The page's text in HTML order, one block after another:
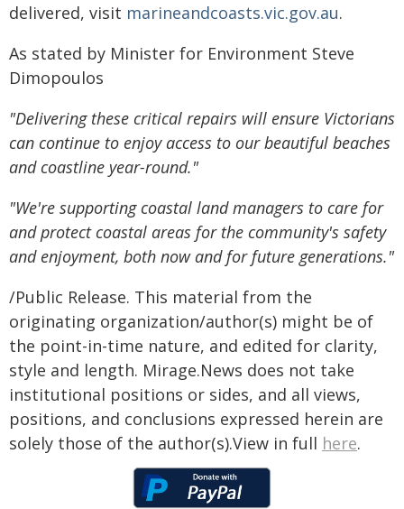
delivered, visit marineandcoasts.vic.gov.au.
As stated by Minister for Environment Steve
Dimopoulos
"Delivering these critical repairs will ensure Victorians
can continue to enjoy access to our beautiful beaches
and coastline year-round."
"We're supporting coastal land managers to care for
and protect coastal areas for the community's safety
and enjoyment, both now and for future generations."
/Public Release. This material from the
originating organization/author(s) might be of
the point-in-time nature, and edited for clarity,
style and length. Mirage.News does not take
institutional positions or sides, and all views,
positions, and conclusions expressed herein are
solely those of the author(s).View in full here.